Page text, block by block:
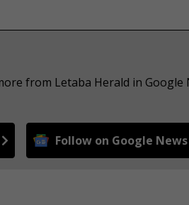
from Letaba Herald in Google
Follow on Google News